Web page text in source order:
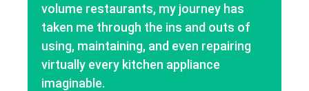
volume restaurants, my journey has
taken me through the ins and outs of
using, maintaining, and even repairing
virtually every kitchen appliance
imaginable.